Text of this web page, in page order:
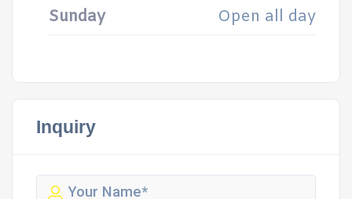
Sunday Open all day
Inquiry